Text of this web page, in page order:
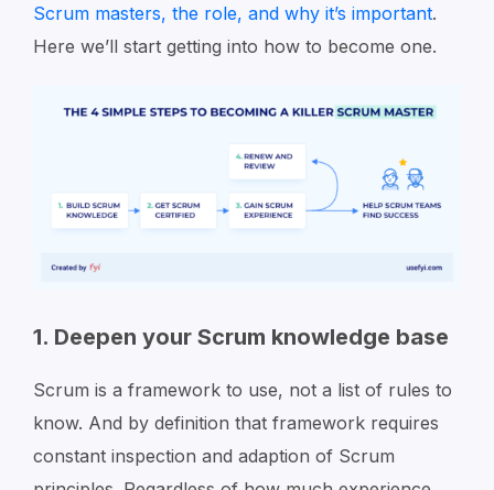
Scrum masters, the role, and why it’s important.
Here we’ll start getting into how to become one.
1. Deepen your Scrum knowledge base
Scrum is a framework to use, not a list of rules to
know. And by definition that framework requires
constant inspection and adaption of Scrum